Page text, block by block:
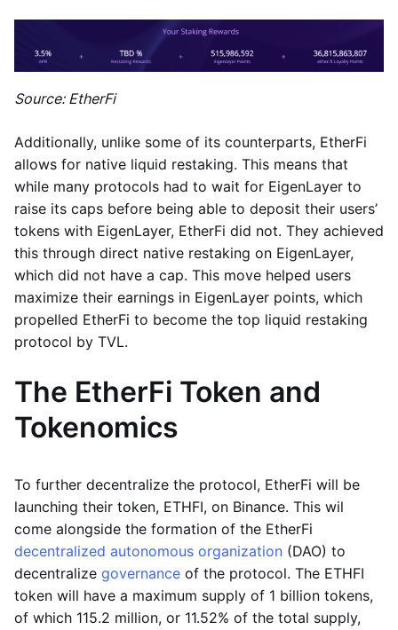
Source: EtherFi
Additionally, unlike some of its counterparts, EtherFi
allows for native liquid restaking. This means that
while many protocols had to wait for EigenLayer to
raise its caps before being able to deposit their users’
tokens with EigenLayer, EtherFi did not. They achieved
this through direct native restaking on EigenLayer,
which did not have a cap. This move helped users
maximize their earnings in EigenLayer points, which
propelled EtherFi to become the top liquid restaking
protocol by TVL.
The EtherFi Token and
Tokenomics
To further decentralize the protocol, EtherFi will be
launching their token, ETHFI, on Binance. This wil
come alongside the formation of the EtherFi
decentralized autonomous organization (DAO) to
decentralize governance of the protocol. The ETHFI
token will have a maximum supply of 1 billion tokens,
of which 115.2 million, or 11.52% of the total supply,